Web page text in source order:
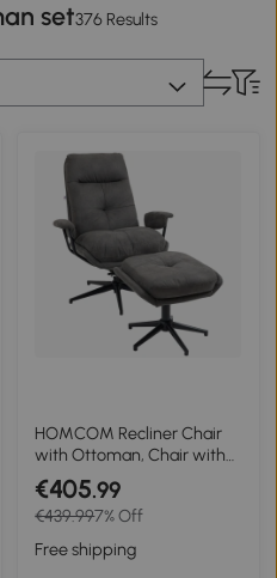
set376 Results
HOMCOM Recliner Chair
with Ottoman, Chair with
Footrest, Adjustable
Backrest; Microfiber, Dark
Gray
€405.99
€439.997% Off
Free shipping